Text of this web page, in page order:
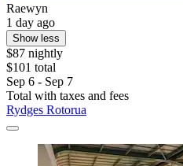
Raewyn
1 day ago
Show less
$87 nightly
$101 total
Sep 6 - Sep 7
Total with taxes and fees
Rydges Rotorua